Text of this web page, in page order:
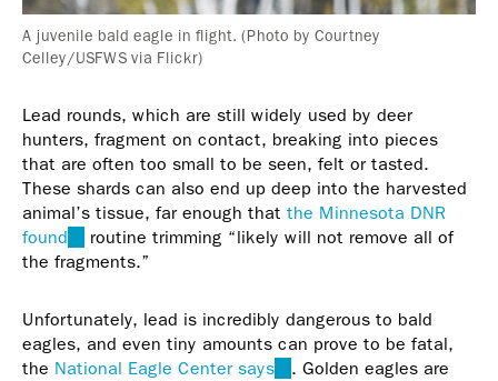
A juvenile bald eagle in flight. (Photo by Courtney
Celley/USFWS via Flickr)
Lead rounds, which are still widely used by deer
hunters, fragment on contact, breaking into pieces
that are often too small to be seen, felt or tasted.
These shards can also end up deep into the harvested
animal’s tissue, far enough that the Minnesota DNR
found (link
is
routine trimming “likely will not remove all of
the fragments.”
Unfortunately, lead is incredibly dangerous to bald
eagles, and even tiny amounts can prove to be fatal,
the National Eagle Center says (link
. Golden eagles are